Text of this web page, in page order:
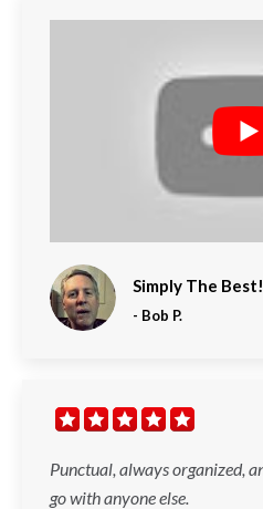
Simply The Best!
- Bob P.
Punctual, always organized,
go with anyone else.